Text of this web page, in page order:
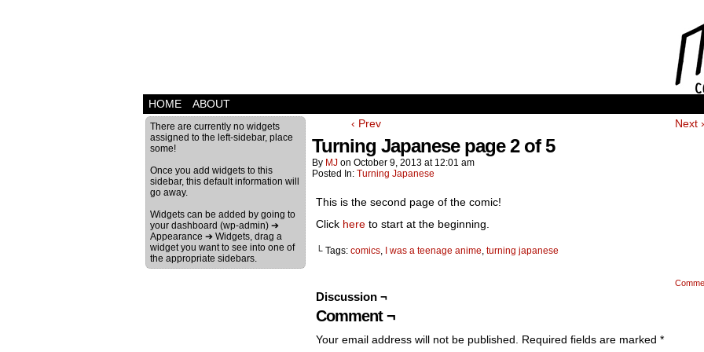
HOME ABOUT
There are currently no widgets
assigned to the left-sidebar, place
some!
Once you add widgets to this
sidebar, this default information will
go away.
Widgets can be added by going to
your dashboard (wp-admin) ➔
Appearance ➔ Widgets, drag a
widget you want to see into one of
the appropriate sidebars.
‹ Prev Next ›
Turning Japanese page 2 of 5
By MJ on October 9, 2013 at 12:01 am
Posted In: Turning Japanese
This is the second page of the comic!
Click here to start at the beginning.
└ Tags: comics, I was a teenage anime, turning japanese
Discussion ¬
Comment ¬
Your email address will not be published. Required fields are marked *